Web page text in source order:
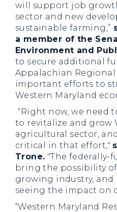
will support job
sector and new
sustainable farming,”
a member of the
Environment and
to secure additional
Appalachian Regional
important efforts to
Western Maryland
“Right now, we need
to revitalize and grow
agricultural sector,
critical in that effort,"
Trone. "The federally-
bring the possibility
growing industry, and
seeing the impact on
“Western Maryland